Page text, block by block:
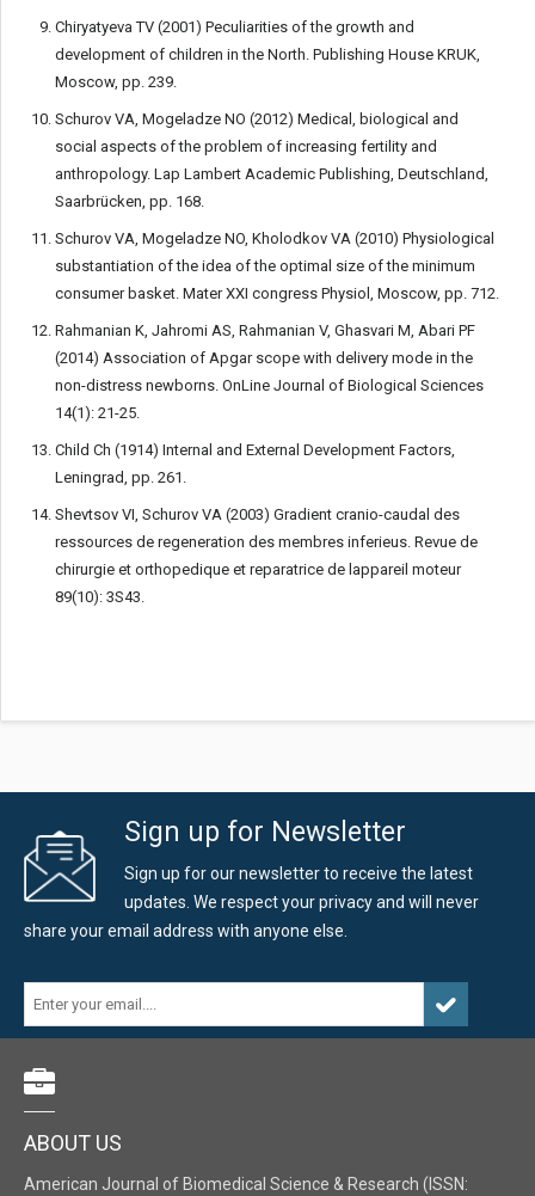
Chiryatyeva TV (2001) Peculiarities of the growth and
development of children in the North. Publishing House KRUK,
Moscow, pp. 239.
Schurov VA, Mogeladze NO (2012) Medical, biological and
social aspects of the problem of increasing fertility and
anthropology. Lap Lambert Academic Publishing, Deutschland,
Saarbrücken, pp. 168.
Sсhurov VA, Mogeladze NO, Kholodkov VA (2010) Physiological
substantiation of the idea of the optimal size of the minimum
consumer basket. Mater XXI congress Physiol, Moscow, pp. 712.
Rahmanian K, Jahromi AS, Rahmanian V, Ghasvari M, Abari PF
(2014) Association of Apgar scope with delivery mode in the
non-distress newborns. OnLine Journal of Biological Sciences
14(1): 21-25.
Child Ch (1914) Internal and External Development Factors,
Leningrad, pp. 261.
Shevtsov VI, Schurov VA (2003) Gradient cranio-caudal des
ressources de regeneration des membres inferieus. Revue de
chirurgie et orthopedique et reparatrice de lappareil moteur
89(10): 3S43.
Sign up for Newsletter
Sign up for our newsletter to receive the latest
updates. We respect your privacy and will never
share your email address with anyone else.
ABOUT US
American Journal of Biomedical Science & Research (ISSN: